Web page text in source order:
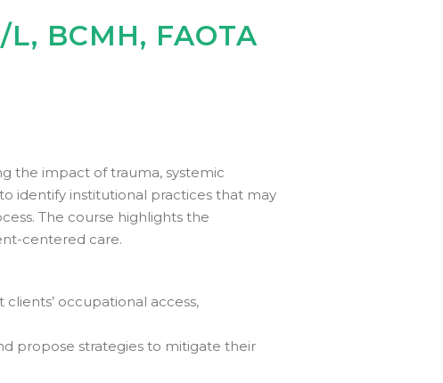
BCMH, FAOTA
the impact of trauma, systemic
identify institutional practices that may
The course highlights the
centered care.
occupational access,
propose strategies to mitigate their